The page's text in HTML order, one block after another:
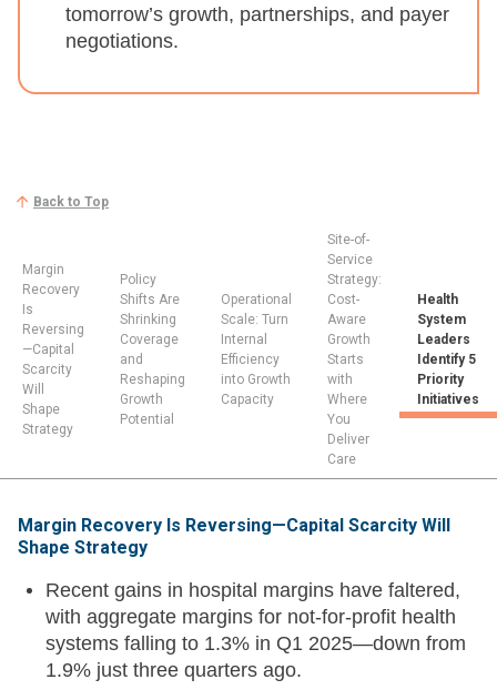
Back to Top
Margin
Recovery
Is
Reversing
—Capital
Scarcity
Will
Shape
Strategy
Policy
Shifts Are
Shrinking
Coverage
and
Reshaping
Growth
Potential
Operational
Scale: Turn
Internal
Efficiency
into Growth
Capacity
Site-of-
Service
Strategy:
Cost-
Aware
Growth
Starts
with
Where
You
Deliver
Care
Health
System
Leaders
Identify 5
Priority
Initiatives
tomorrow’s growth, partnerships, and payer
negotiations.
Margin Recovery Is Reversing—Capital Scarcity Will
Shape Strategy
Recent gains in hospital margins have faltered,
with aggregate margins for not-for-profit health
systems falling to 1.3% in Q1 2025—down from
1.9% just three quarters ago.